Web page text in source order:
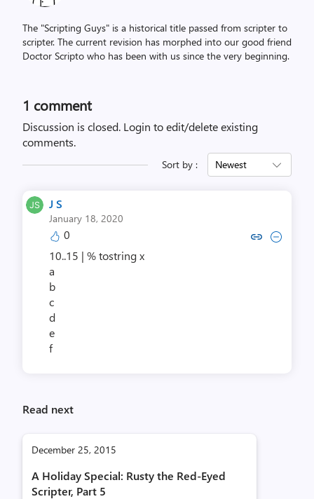
The "Scripting Guys" is a historical title passed from scripter to
scripter. The current revision has morphed into our good friend
Doctor Scripto who has been with us since the very beginning.
1 comment
Discussion is closed. Login to edit/delete existing
comments.
Sort by : Newest
J S
January 18, 2020
0 Copy link to comment by
Collapse comment
10..15 | % tostring x
a
b
c
d
e
f
Read next
December 25, 2015
A Holiday Special: Rusty the Red-Eyed
Scripter, Part 5